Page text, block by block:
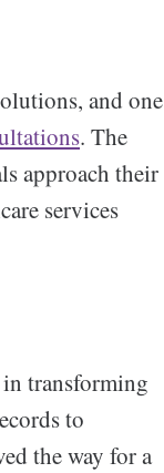
and one
. The
approach their
services
transforming
to
the way for a